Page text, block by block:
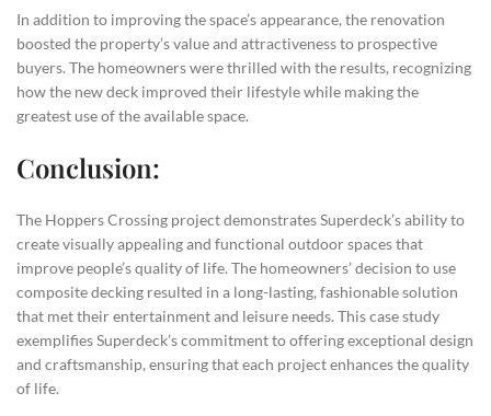
In addition to improving the space’s appearance, the renovation
boosted the property’s value and attractiveness to prospective
buyers. The homeowners were thrilled with the results, recognizing
how the new deck improved their lifestyle while making the
greatest use of the available space.
Conclusion:
The Hoppers Crossing project demonstrates Superdeck’s ability to
create visually appealing and functional outdoor spaces that
improve people’s quality of life. The homeowners’ decision to use
composite decking resulted in a long-lasting, fashionable solution
that met their entertainment and leisure needs. This case study
exemplifies Superdeck’s commitment to offering exceptional design
and craftsmanship, ensuring that each project enhances the quality
of life.